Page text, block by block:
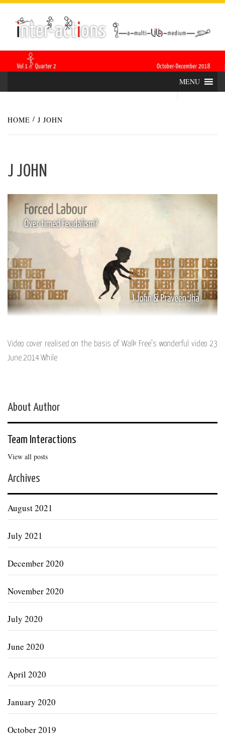
Skip
content
ACTIONS
MENU
HOME J JOHN
J JOHN
Video cover realised on the basis of Walk Free’s wonderful video 23
June 2014 While
About Author
Team Interactions
View all posts
Archives
August 2021
July 2021
December 2020
November 2020
July 2020
June 2020
April 2020
January 2020
October 2019